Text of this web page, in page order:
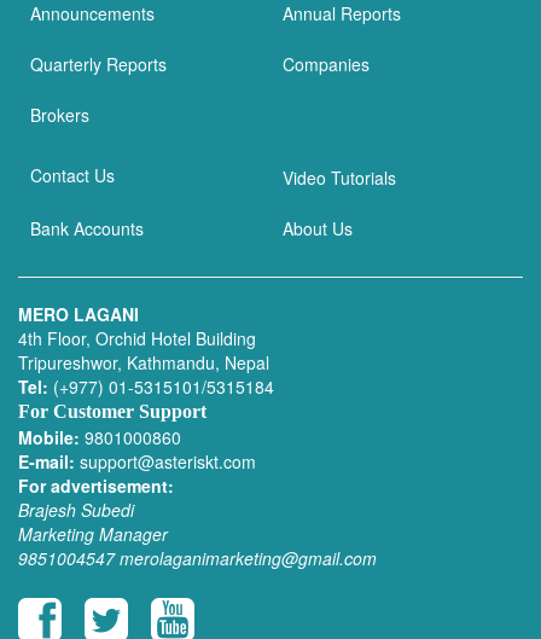
Announcements Annual Reports
Quarterly Reports Companies
Brokers
Contact Us Video Tutorials
Bank Accounts About Us
MERO LAGANI
4th Floor, Orchid Hotel Building
Tripureshwor, Kathmandu, Nepal
Tel: (+977) 01-5315101/5315184
For Customer Support
Mobile: 9801000860
E-mail: support@asteriskt.com
For advertisement:
Brajesh Subedi
Marketing Manager
9851004547 merolaganimarketing@gmail.com